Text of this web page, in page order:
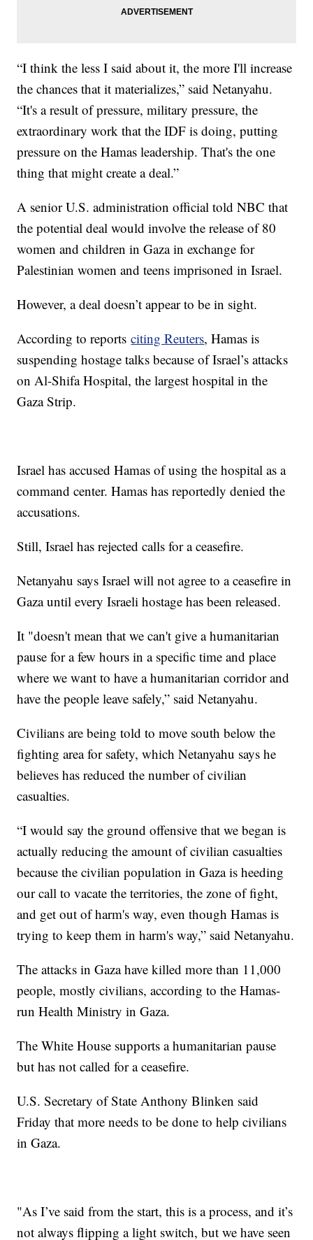
“I think the less I said about it, the more I'll increase
the chances that it materializes,” said Netanyahu.
“It's a result of pressure, military pressure, the
extraordinary work that the IDF is doing, putting
pressure on the Hamas leadership. That's the one
thing that might create a deal.”
A senior U.S. administration official told NBC that
the potential deal would involve the release of 80
women and children in Gaza in exchange for
Palestinian women and teens imprisoned in Israel.
However, a deal doesn’t appear to be in sight.
According to reportsciting Reuters, Hamas is
suspending hostage talks because of Israel’s attacks
on Al-Shifa Hospital, the largest hospital in the
Gaza Strip.
Israel has accused Hamas of using the hospital as a
command center. Hamas has reportedly denied the
accusations.
Still, Israel has rejected calls for a ceasefire.
Netanyahu says Israel will not agree to a ceasefire in
Gaza until every Israeli hostage has been released.
It "doesn't mean that we can't give a humanitarian
pause for a few hours in a specific time and place
where we want to have a humanitarian corridor and
have the people leave safely,” said Netanyahu.
Civilians are being told to move south below the
fighting area for safety, which Netanyahu says he
believes has reduced the number of civilian
casualties.
“I would say the ground offensive that we began is
actually reducing the amount of civilian casualties
because the civilian population in Gaza is heeding
our call to vacate the territories, the zone of fight,
and get out of harm's way, even though Hamas is
trying to keep them in harm's way,” said Netanyahu.
The attacks in Gaza have killed more than 11,000
people, mostly civilians, according to the Hamas-
run Health Ministry in Gaza.
The White House supports a humanitarian pause
but has not called for a ceasefire.
U.S. Secretary of State Anthony Blinken said
Friday that more needs to be done to help civilians
in Gaza.
"As I’ve said from the start, this is a process, and it’s
not always flipping a light switch, but we have seen